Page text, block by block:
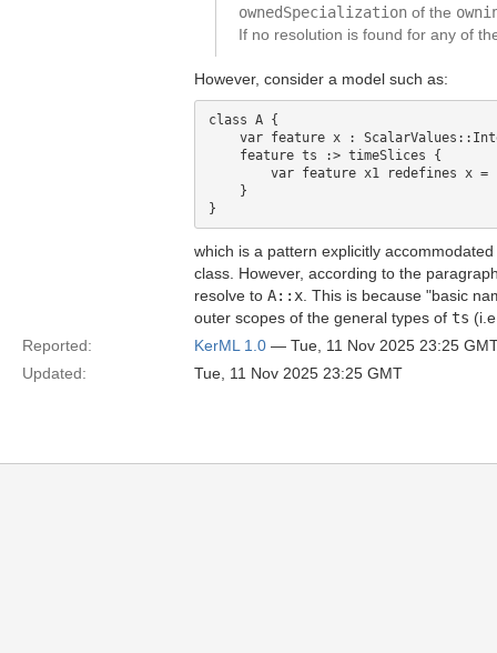
ownedSpecialization of the
If no resolution is found for any of
However, consider a model such as:
class A {
var feature x :
    feature ts :> timeSlices {
var feature x1 redefines x =
    }
which is a pattern explicitly
class. However, according to the
resolve to A::x . This is because "basic
outer scopes of the general types of ts
Reported:
KerML 1.0 — Tue, 11 Nov 2025 23:25
Updated:
Tue, 11 Nov 2025 23:25 GMT